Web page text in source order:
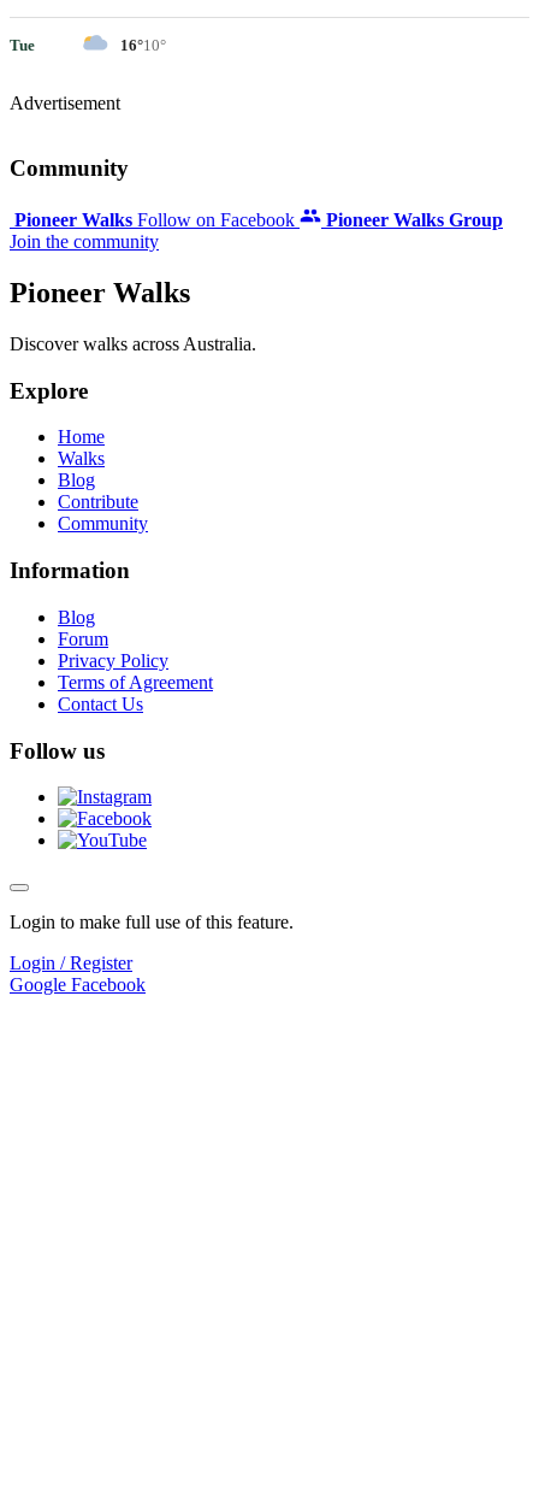
Tue 16°10°
Advertisement
Community
Pioneer Walks Follow on Facebook
Pioneer Walks Group
Join the community
Pioneer Walks
Discover walks across Australia.
Explore
Home
Walks
Blog
Contribute
Community
Information
Blog
Forum
Privacy Policy
Terms of Agreement
Contact Us
Follow us
Login to make full use of this feature.
Login / Register
Google Facebook